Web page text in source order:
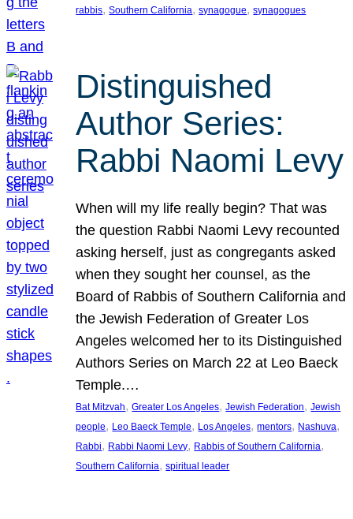
rabbis, Southern California, synagogue, synagogues
Distinguished
Author Series:
Rabbi Naomi Levy
When will my life really begin? That was
the question Rabbi Naomi Levy recounted
asking herself, just as congregants asked
when they sought her counsel, as the
Board of Rabbis of Southern California and
the Jewish Federation of Greater Los
Angeles welcomed her to its Distinguished
Authors Series on March 22 at Leo Baeck
Temple.…
Bat Mitzvah, Greater Los Angeles, Jewish Federation, Jewish
people, Leo Baeck Temple, Los Angeles, mentors, Nashuva
Rabbi, Rabbi Naomi Levy, Rabbis of Southern California
Southern California, spiritual leader